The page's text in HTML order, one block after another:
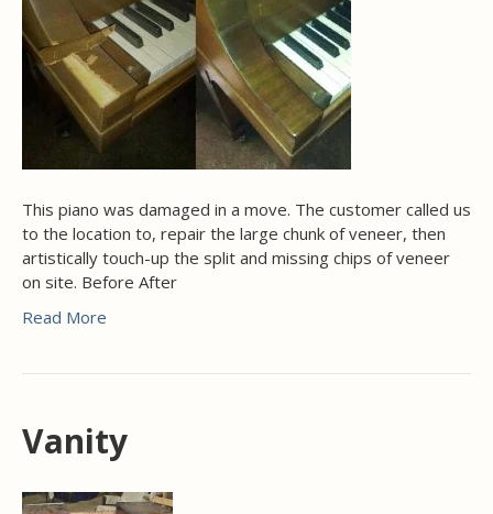
This piano was damaged in a move. The customer called us
to the location to, repair the large chunk of veneer, then
artistically touch-up the split and missing chips of veneer
on site. Before After
Read More
Vanity